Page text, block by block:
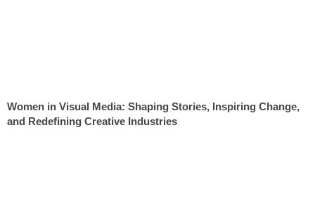
Women in Visual Media: Shaping Stories, Inspiring Change,
and Redefining Creative Industries